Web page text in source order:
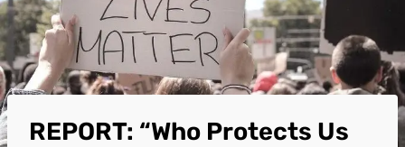
REPORT: “Who Protects Us